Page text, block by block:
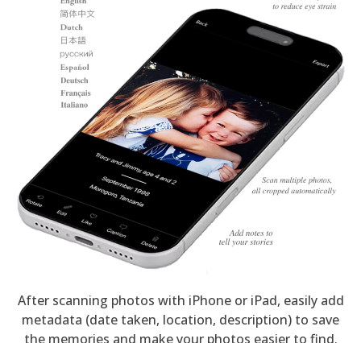
After scanning photos with iPhone or iPad, easily add
metadata (date taken, location, description) to save
the memories and make your photos easier to find.